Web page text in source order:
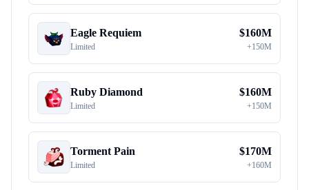
Eagle Requiem
Limited
$160M
+150M
Ruby Diamond
Limited
$160M
+150M
Torment Pain
Limited
$170M
+160M